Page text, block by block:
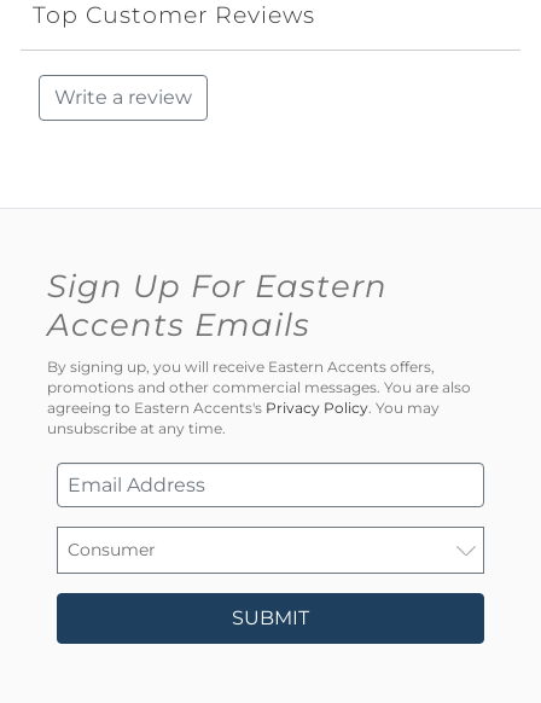
Top Customer Reviews
Write a review
Sign Up For Eastern
Accents Emails
By signing up, you will receive Eastern Accents offers,
promotions and other commercial messages. You are also
agreeing to Eastern Accents's Privacy Policy . You may
unsubscribe at any time.
SUBMIT